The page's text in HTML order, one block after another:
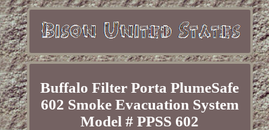
Buffalo Filter Porta PlumeSafe
602 Smoke Evacuation System
Model # PPSS 602